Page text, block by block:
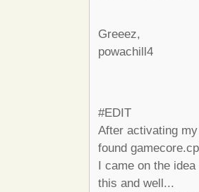
Greeez,
powachill4
#EDIT
After activating
found
I came on the
this and well...